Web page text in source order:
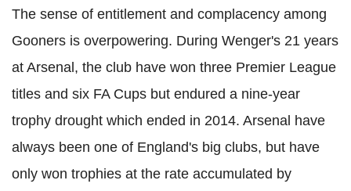
The sense of entitlement and complacency among
Gooners is overpowering. During Wenger's 21 years
at Arsenal, the club have won three Premier League
titles and six FA Cups but endured a nine-year
trophy drought which ended in 2014. Arsenal have
always been one of England's big clubs, but have
only won trophies at the rate accumulated by